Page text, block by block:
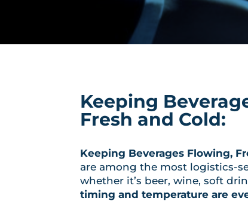
Keeping
Fresh and Cold:
Keeping Beverages Flowing,
are among the most logistics-
whether it’s beer, wine, soft
timing and temperature are